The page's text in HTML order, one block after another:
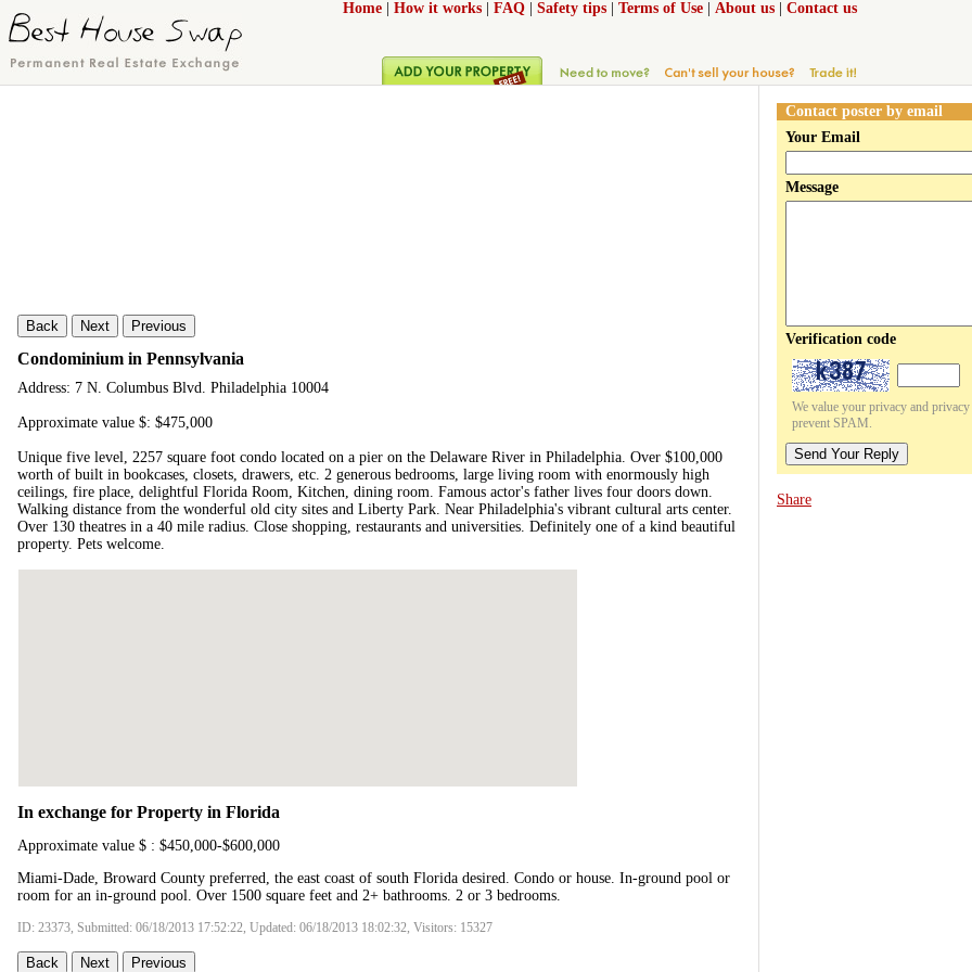
Home How it works FAQ Safety tips Terms of Use About us Contact us
Back Next Previous
Condominium in Pennsylvania
Address: 7 N. Columbus Blvd. Philadelphia 10004
Approximate value $: $475,000
Unique five level, 2257 square foot condo located on a pier on the Delaware River in Philadelphia. Over $100,000
worth of built in bookcases, closets, drawers, etc. 2 generous bedrooms, large living room with enormously high
ceilings, fire place, delightful Florida Room, Kitchen, dining room. Famous actor's father lives four doors down.
Walking distance from the wonderful old city sites and Liberty Park. Near Philadelphia's vibrant cultural arts center.
Over 130 theatres in a 40 mile radius. Close shopping, restaurants and universities. Definitely one of a kind beautiful
property. Pets welcome.
In exchange for Property in Florida
Approximate value $ : $450,000-$600,000
Miami-Dade, Broward County preferred, the east coast of south Florida desired. Condo or house. In-ground pool or
room for an in-ground pool. Over 1500 square feet and 2+ bathrooms. 2 or 3 bedrooms.
ID: 23373, Submitted: 06/18/2013 17:52:22, Updated: 06/18/2013 18:02:32, Visitors: 15327
Back Next Previous
Contact poster by email
Your Email
Message
Verification code
We value your privacy and
prevent SPAM.
Send Your Reply
Share